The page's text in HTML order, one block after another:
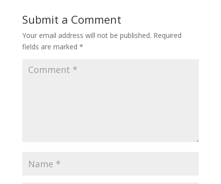
Submit a Comment
Your email address will not be published. Required
fields are marked *